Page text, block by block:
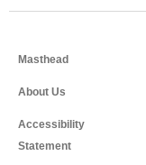
Masthead
About Us
Accessibility
Statement